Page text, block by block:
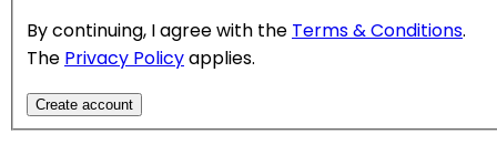
By continuing, I agree with the Terms & Conditions.
The Privacy Policyapplies.
Create account